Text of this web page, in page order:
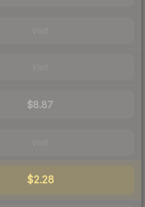
$8.87
$2.28